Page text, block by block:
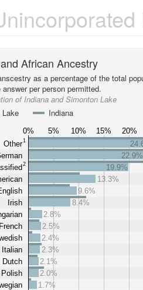
African Ancestry
as a percentage of the total
answer per person permitted.
of Indiana and Simonton Lake
Lake
Indiana
0% 5% 10% 15% 20%
Other1
2
Irish
French
Italian
Dutch
Polish
22.9%
19.9%
13.3%
9.6%
8.4%
2.8%
2.5%
2.4%
2.3%
2.1%
2.0%
1.7%